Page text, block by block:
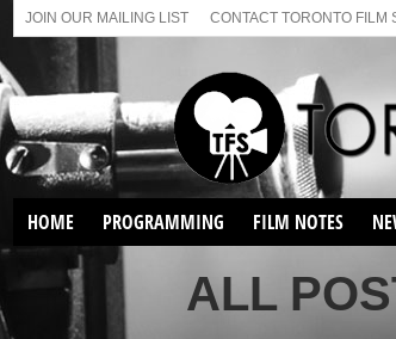
JOIN OUR MAILING LIST CONTACT TORONTO FILM
HOME PROGRAMMING
VIRTUAL SCREENINGS
SUNDAY AFTERNOON FILM
FILM NOTES
ALL